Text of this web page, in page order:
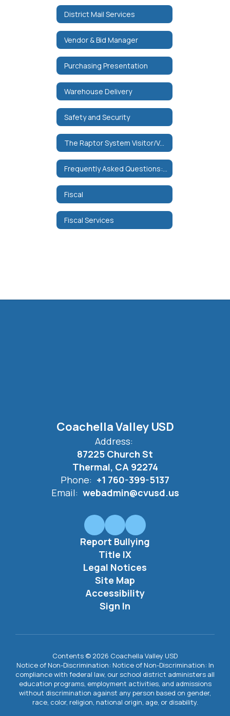
District Mail Services
Vendor & Bid Manager
Purchasing Presentation
Warehouse Delivery
Safety and Security
The Raptor System Visitor/Volunteer Management
Fiscal
Fiscal Services
Coachella Valley USD
Address:
87225 Church St
Thermal, CA 92274
Phone: +1 760-399-5137
Email: webadmin@cvusd.us
Report Bullying
Title IX
Legal Notices
Site Map
Accessibility
Sign In
Contents © 2026 Coachella Valley USD
Notice of Non-Discrimination: Notice of Non-Discrimination: In
compliance with federal law, our school district administers all
education programs, employment activities, and admissions
without discrimination against any person based on gender,
race, color, religion, national origin, age, or disability.